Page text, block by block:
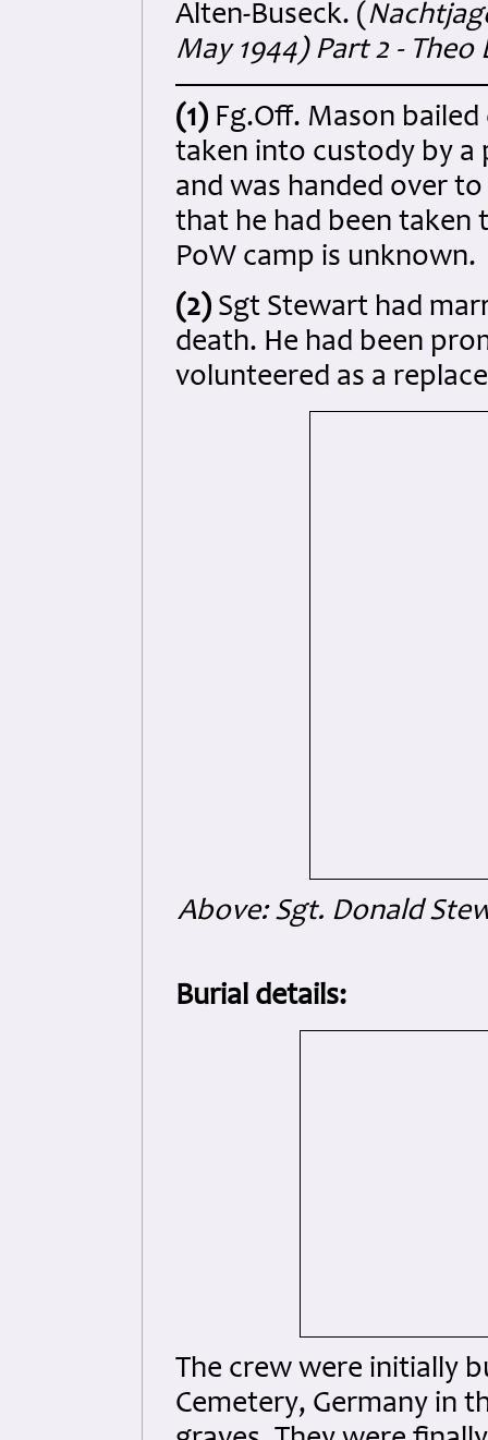
Alten-Buseck. (
May 1944) Part 2 - Theo
(1) Fg.Off. Mason
taken into custody by a
and was handed over
that he had been taken
PoW camp is unknown.
(2) Sgt Stewart had
death. He had been
volunteered as a
Above: Sgt. Donald
Burial details:
The crew were initially
Cemetery, Germany in